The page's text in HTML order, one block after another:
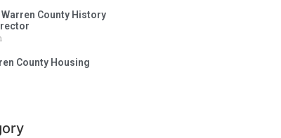
Warren County History
County Housing